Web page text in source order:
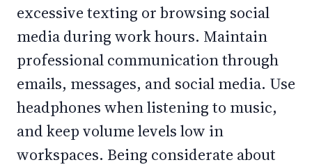
excessive texting or browsing social
media during work hours. Maintain
professional communication through
emails, messages, and social media. Use
headphones when listening to music,
and keep volume levels low in
workspaces. Being considerate about